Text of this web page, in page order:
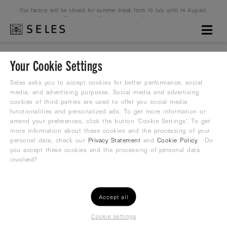
Our factory will be closed for summer break from 10 July until 14 August.
Production will resume on 16 August.
Please Login
Only registered users have access to this Club
Login or Register
Your Cookie Settings
Seles asks you to accept cookies for better performance, social
media, and advertising purposes. Social media and advertising
cookies of third parties are used to offer you social media
functionalities and personalized ads. To get more information or
amend your preferences, click the button 'Cookie Settings'. To get
more information about these cookies and the processing of your
personal data, check our Privacy Statement and Cookie Policy. Do
you accept these cookies and the processing of personal data
involved?
Accept all
Cookie settings